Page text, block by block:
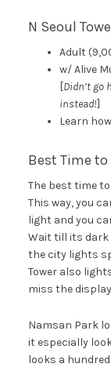
N Seoul
Adult
w/ Alive
[Didn’t go
instead!]
Learn
Best Time to
The best time
This way, you
light and you
Wait till its dark
the city lights
Tower also
miss the
Namsan Park
it especially
looks a